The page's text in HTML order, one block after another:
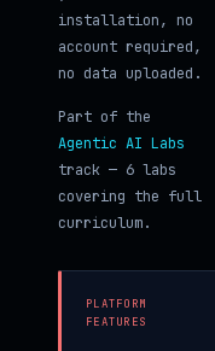
installation, no
account required,
no data uploaded.
Part of the
Agentic AI Labs
track — 6 labs
covering the full
curriculum.
PLATFORM
FEATURES